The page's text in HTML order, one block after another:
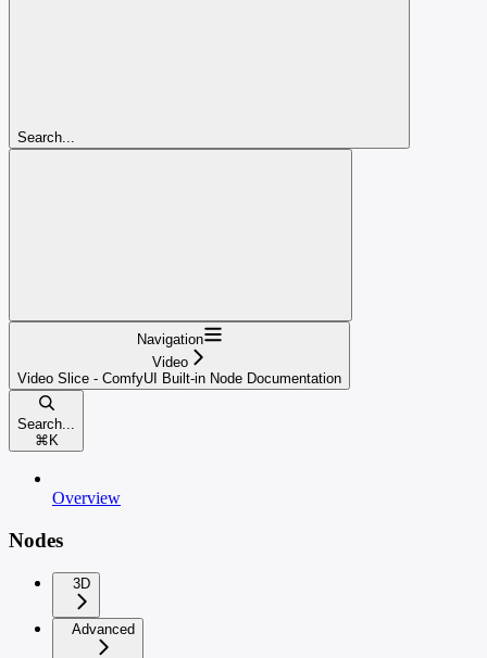
Search...
Navigation
Video
Video Slice - ComfyUI Built-in Node Documentation
Search...
⌘ K
Overview
Nodes
3D
Advanced